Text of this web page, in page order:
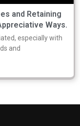
and Retaining
Ways.
especially with
and